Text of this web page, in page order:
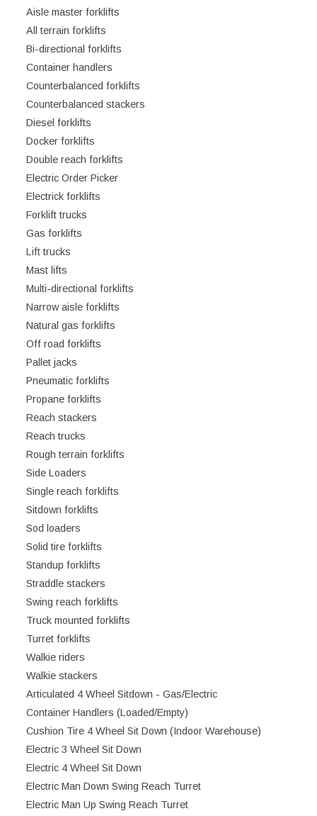
Aisle master forklifts
All terrain forklifts
Bi-directional forklifts
Container handlers
Counterbalanced forklifts
Counterbalanced stackers
Diesel forklifts
Docker forklifts
Double reach forklifts
Electric Order Picker
Electrick forklifts
Forklift trucks
Gas forklifts
Lift trucks
Mast lifts
Multi-directional forklifts
Narrow aisle forklifts
Natural gas forklifts
Off road forklifts
Pallet jacks
Pneumatic forklifts
Propane forklifts
Reach stackers
Reach trucks
Rough terrain forklifts
Side Loaders
Single reach forklifts
Sitdown forklifts
Sod loaders
Solid tire forklifts
Standup forklifts
Straddle stackers
Swing reach forklifts
Truck mounted forklifts
Turret forklifts
Walkie riders
Walkie stackers
Articulated 4 Wheel Sitdown - Gas/Electric
Container Handlers (Loaded/Empty)
Cushion Tire 4 Wheel Sit Down (Indoor Warehouse)
Electric 3 Wheel Sit Down
Electric 4 Wheel Sit Down
Electric Man Down Swing Reach Turret
Electric Man Up Swing Reach Turret